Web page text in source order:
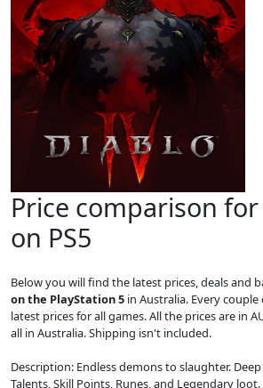
Price comparison
on PS5
Below you will find the latest prices, deals and
on the PlayStation 5 in Australia. Every
latest prices for all games. All the prices are in
all in Australia. Shipping isn't included.
Description: Endless demons to slaughter.
Talents, Skill Points, Runes, and Legendary